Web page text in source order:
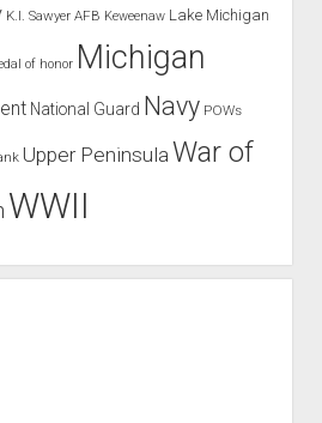
K.I. Sawyer AFB Keweenaw Lake Michigan
of honor Michigan
National Guard Navy POWs
Upper Peninsula War of
WWII